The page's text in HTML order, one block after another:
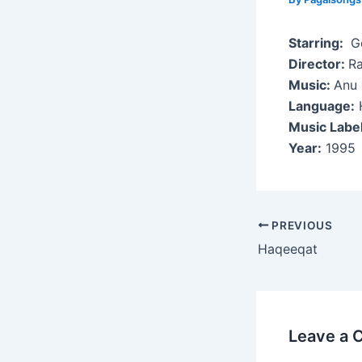
Starring:
Director:
Music: Anu
Language:
Music
Year: 1995
Post
navigation
PREVIOUS
Haqeeqat
Leave a